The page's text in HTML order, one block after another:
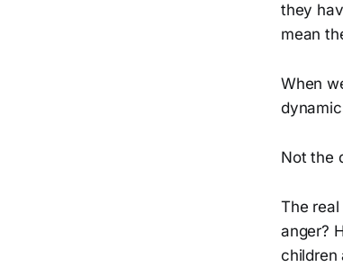
they
mean
When
Not the
The
anger?
children